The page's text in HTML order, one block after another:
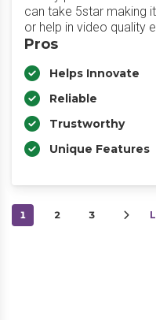
can take 5star making
or help in video quality
Pros
Helps Innovate
Reliable
Trustworthy
Unique Features
1 2 3